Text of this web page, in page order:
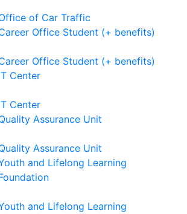
of Car Traffic
Office Student (+ benefits)
Office Student (+ benefits)
Center
Center
Assurance Unit
Assurance Unit
and Lifelong Learning
and Lifelong Learning